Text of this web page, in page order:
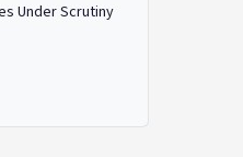
Under Scrutiny